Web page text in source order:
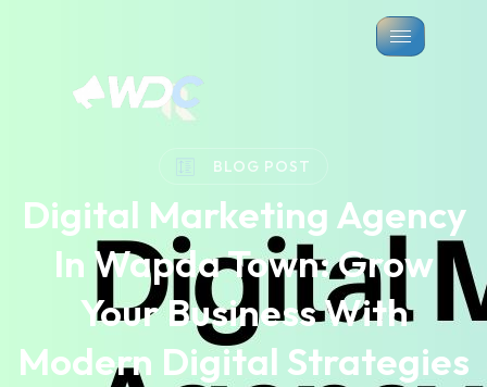
BLOG POST
Digital Marketing Agency
In Wapda Town: Grow
Your Business With
Modern Digital Strategies